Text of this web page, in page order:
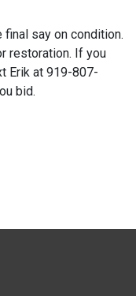
say on condition.
restoration. If you
Erik at 919-807-
bid.